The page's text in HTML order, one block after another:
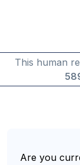
This human
Are you